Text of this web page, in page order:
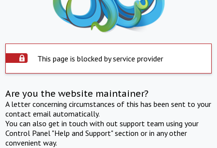
This page is blocked by service provider
Are you the website maintainer?
A letter concerning circumstances of this has been sent to your
contact email automatically.
You can also get in touch with out support team using your
Control Panel "Help and Support" section or in any other
convenient way.